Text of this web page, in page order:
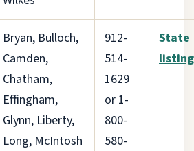
Bryan, Bulloch,
Camden,
Chatham,
Effingham,
Glynn, Liberty,
Long, McIntosh
912-
514-
1629
or 1-
800-
580-
State
listing